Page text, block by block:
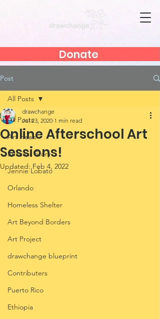
Donate
Post
All Posts
Art Heals
Success Story
Jennie Lobato
Orlando
Homeless Shelter
Art Beyond Borders
Art Project
drawchange blueprint
Contributers
Puerto Rico
Ethiopia
All Posts
Online Afterschool Art
Sessions!
drawchange
Jul 23, 2020 1 min read
Updated:Feb 4, 2022